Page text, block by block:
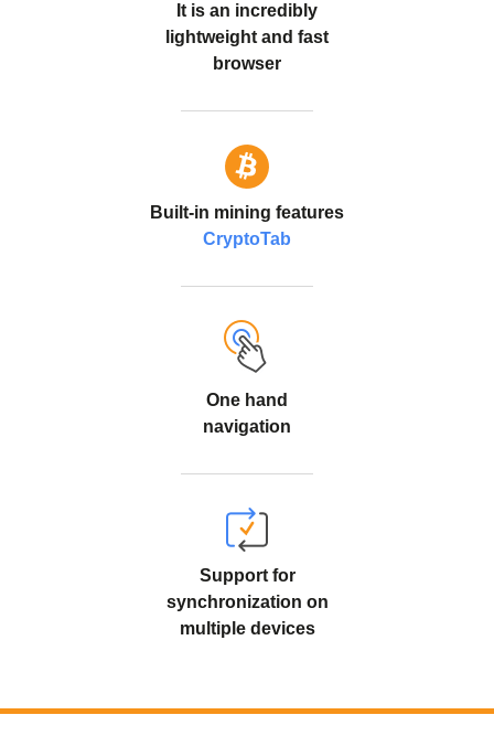
It is an incredibly
lightweight and fast
browser
Built-in mining features
CryptoTab
One hand
navigation
Support for
synchronization on
multiple devices